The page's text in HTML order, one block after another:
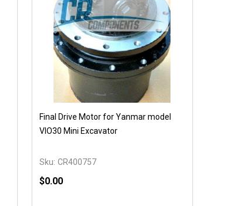
Final Drive Motor for Yanmar model
VIO30 Mini Excavator
Sku: CR400757
$0.00